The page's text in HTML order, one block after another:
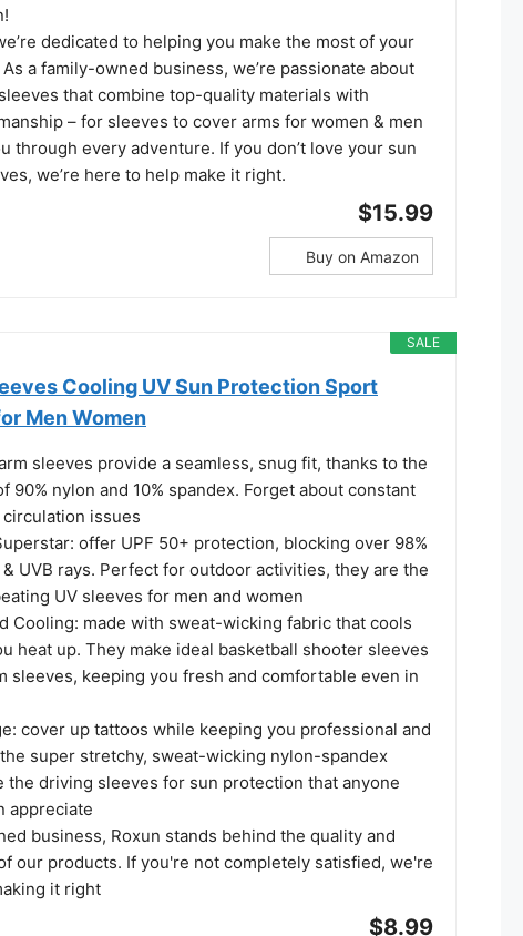
dedicated to helping you make the most of your
a family-owned business, we’re passionate about
that combine top-quality materials with
– for sleeves to cover arms for women & men
through every adventure. If you don’t love your sun
we’re here to help make it right.
$15.99
Buy on Amazon
SALE
Cooling UV Sun Protection Sport
Men Women
sleeves provide a seamless, snug fit, thanks to the
90% nylon and 10% spandex. Forget about constant
issues
offer UPF 50+ protection, blocking over 98%
UVB rays. Perfect for outdoor activities, they are the
UV sleeves for men and women
Cooling: made with sweat-wicking fabric that cools
heat up. They make ideal basketball shooter sleeves
sleeves, keeping you fresh and comfortable even in
cover up tattoos while keeping you professional and
super stretchy, sweat-wicking nylon-spandex
the driving sleeves for sun protection that anyone
appreciate
business, Roxun stands behind the quality and
our products. If you're not completely satisfied, we're
it right
$8.99